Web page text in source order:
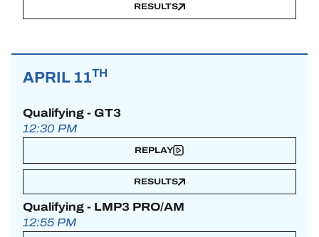
RESULTS
APRIL 11TH
Qualifying - GT3
12:30 PM
REPLAY
RESULTS
Qualifying - LMP3 PRO/AM
12:55 PM